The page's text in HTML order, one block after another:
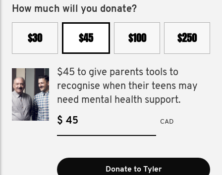
How much will you donate?
$30 $45 $100 $250
$45 to give parents tools to
recognise when their teens may
need mental health support.
$ CAD
Donate to Tyler